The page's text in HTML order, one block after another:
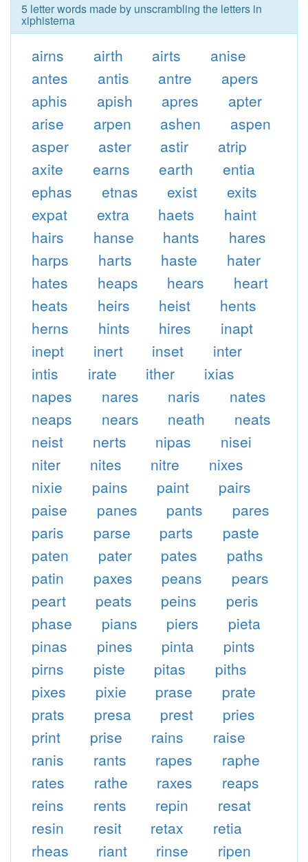
5 letter words made by unscrambling the letters in
xiphisterna
airns airth airts
anise
antes
antis antre
apers
aphis
apish apres
apter
arise
arpen ashen
aspen
asper
aster astir
atrip
axite
earns earth
entia
ephas
etnas exist
exits
expat
extra haets
haint
hairs
hanse hants
hares
harps
harts haste
hater
hates
heaps hears
heart
heats
heirs heist
hents
herns
hints hires
inapt
inept
inert inset
inter
intis
irate ither
ixias
napes
nares naris
nates
neaps
nears neath
neats
neist
nerts nipas
nisei
niter
nites nitre
nixes
nixie
pains paint
pairs
paise
panes pants
pares
paris
parse parts
paste
paten
pater pates
paths
patin
paxes peans
pears
peart
peats peins
peris
phase
pians piers
pieta
pinas
pines pinta
pints
pirns
piste pitas
piths
pixes
pixie prase
prate
prats
presa prest
pries
print
prise rains
raise
ranis
rants rapes
raphe
rates
rathe raxes
reaps
reins
rents repin
resat
resin
resit retax
retia
rheas
riant rinse
ripen